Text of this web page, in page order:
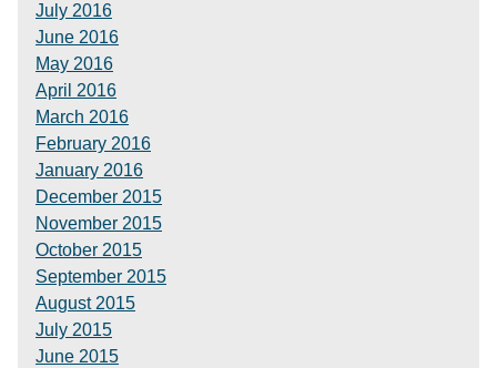
July 2016
June 2016
May 2016
April 2016
March 2016
February 2016
January 2016
December 2015
November 2015
October 2015
September 2015
August 2015
July 2015
June 2015